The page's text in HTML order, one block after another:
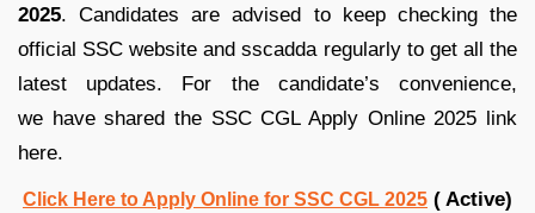
2025. Candidates are advised to keep checking the
official SSC website and sscadda regularly to get all the
latest updates. For the candidate’s convenience,
we have shared the SSC CGL Apply Online 2025 link
here.
Click Here to Apply Online for SSC CGL 2025 ( Active)